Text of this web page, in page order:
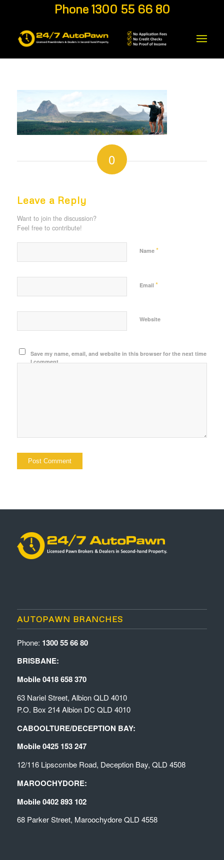
Phone 1300 55 66 80
0
Leave a Reply
Want to join the discussion?
Feel free to contribute!
Name *
Email *
Website
Save my name, email, and website in this browser for the next time
I comment.
AUTOPAWN BRANCHES
Phone: 1300 55 66 80
BRISBANE:
Mobile 0418 658 370
63 Nariel Street, Albion QLD 4010
P.O. Box 214 Albion DC QLD 4010
CABOOLTURE/DECEPTION BAY:
Mobile 0425 153 247
12/116 Lipscombe Road, Deception Bay, QLD 4508
MAROOCHYDORE:
Mobile 0402 893 102
68 Parker Street, Maroochydore QLD 4558